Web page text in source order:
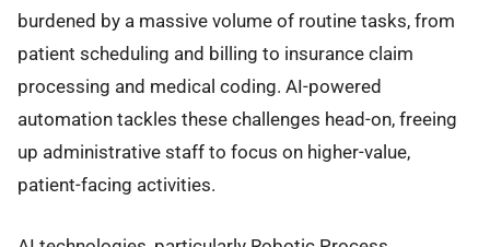
burdened by a massive volume of routine tasks, from
patient scheduling and billing to insurance claim
processing and medical coding. AI-powered
automation tackles these challenges head-on, freeing
up administrative staff to focus on higher-value,
patient-facing activities.